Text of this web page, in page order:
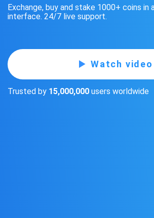
Exchange, buy and stake 1000+ coins in
interface. 24/7 live support.
Watch video
Trusted by 15,000,000 users worldwide